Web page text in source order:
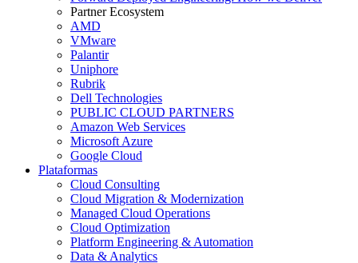
Partner Ecosystem
AMD
VMware
Palantir
Uniphore
Rubrik
Dell Technologies
PUBLIC CLOUD PARTNERS
Amazon Web Services
Microsoft Azure
Google Cloud
Plataformas
Cloud Consulting
Cloud Migration & Modernization
Managed Cloud Operations
Cloud Optimization
Platform Engineering & Automation
Data & Analytics